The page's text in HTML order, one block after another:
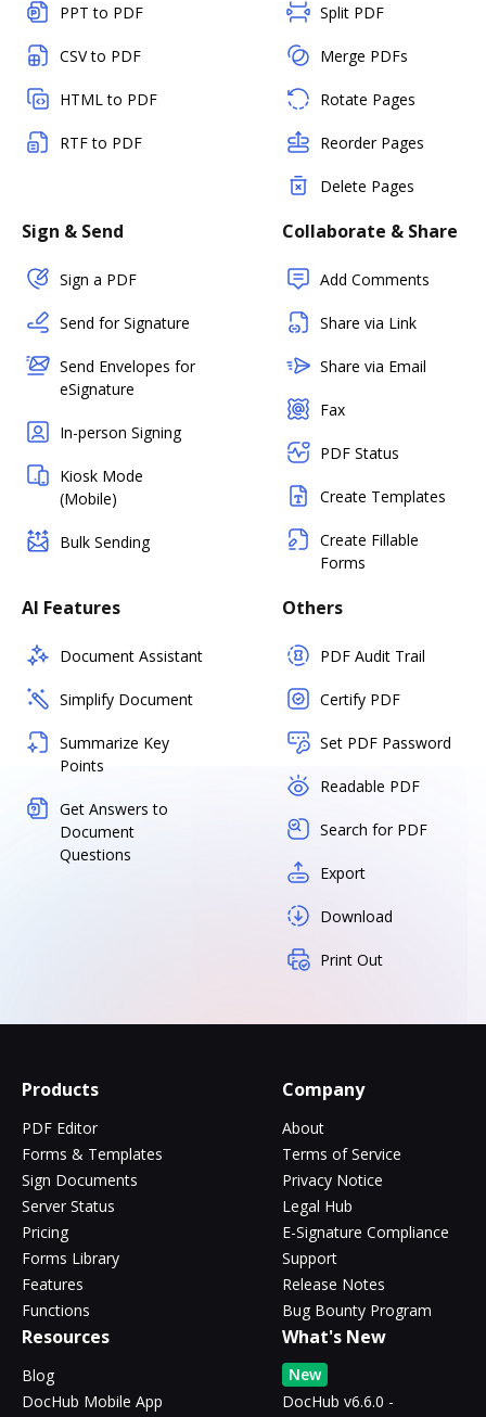
PPT to PDF
CSV to PDF
HTML to PDF
RTF to PDF
Split PDF
Merge PDFs
Rotate Pages
Reorder Pages
Delete Pages
Sign & Send
Sign a PDF
Send for Signature
Send Envelopes for
eSignature
In-person Signing
Kiosk Mode
(Mobile)
Bulk Sending
Collaborate & Share
Add Comments
Share via Link
Share via Email
Fax
PDF Status
Create Templates
Create Fillable
Forms
AI Features
Document Assistant
Simplify Document
Summarize Key
Points
Get Answers to
Document
Questions
Others
PDF Audit Trail
Certify PDF
Set PDF Password
Readable PDF
Search for PDF
Export
Download
Print Out
Products
PDF Editor
Forms & Templates
Sign Documents
Server Status
Pricing
Forms Library
Features
Functions
Company
About
Terms of Service
Privacy Notice
Legal Hub
E-Signature Compliance
Support
Release Notes
Bug Bounty Program
Resources
Blog
DocHub Mobile App
What's New
New
DocHub v6.6.0 -